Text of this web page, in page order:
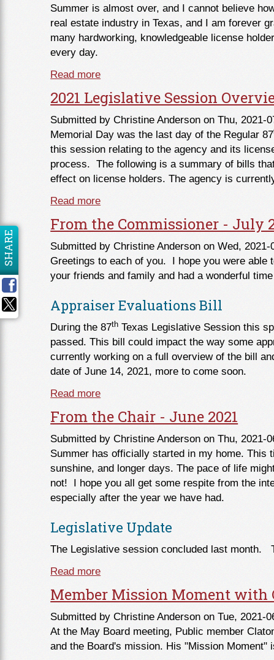
Summer is almost over, and I cannot believe
real estate industry in Texas, and I am forever
many hardworking, knowledgeable license
every day.
Read more
2021 Legislative Session
Submitted byChristine Anderson on Thu, 2021-
Memorial Day was the last day of the Regular 87
this session relating to the agency and its
process. The following is a summary of bills
effect on license holders. The agency is
Read more
From the Commissioner - July
Submitted byChristine Anderson on Wed, 2021-
Greetings to each of you. I hope you were able
your friends and family and had a wonderful
Appraiser Evaluations Bill
During the 87th Texas Legislative Session this
passed. This bill could impact the way some
currently working on a full overview of the bill
date of June 14, 2021, more to come soon.
Read more
From the Chair - June 2021
Submitted byChristine Anderson on Thu, 2021-
Summer has officially started in my home. This
sunshine, and longer days. The pace of life
not! I hope you all get some respite from the
especially after the year we have had.
Legislative Update
The Legislative session concluded last month.
Read more
Member Mission Moment with
Submitted byChristine Anderson on Tue, 2021-
At the May Board meeting, Public member
and the Board's mission. His "Mission Moment"
SHARE